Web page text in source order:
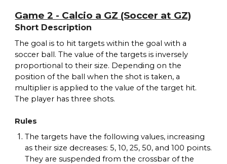
Game 2 - Calcio a GZ (Soccer at GZ)
Short Description
The goal is to hit targets within the goal with a
soccer ball. The value of the targets is inversely
proportional to their size. Depending on the
position of the ball when the shot is taken, a
multiplier is applied to the value of the target hit.
The player has three shots.
Rules
The targets have the following values, increasing
as their size decreases: 5, 10, 25, 50, and 100 points.
They are suspended from the crossbar of the